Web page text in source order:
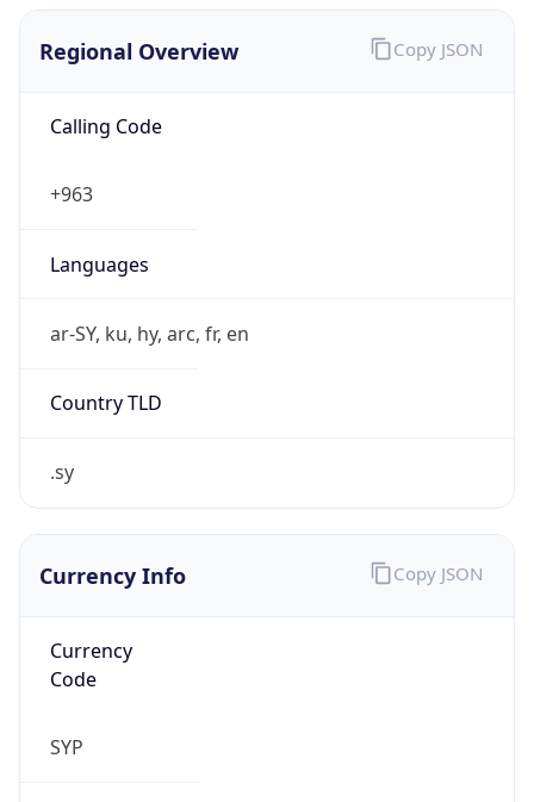
Regional Overview
Calling Code
+963
Languages
ar-SY, ku, hy, arc, fr, en
Country TLD
.sy
Copy JSON
Currency Info
Currency
Code
SYP
Copy JSON